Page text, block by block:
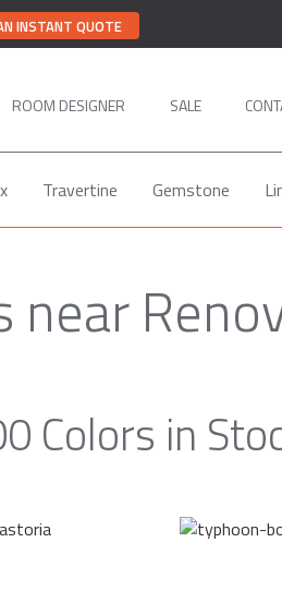
INSTANT QUOTE
ROOM DESIGNER SALE
Travertine Gemstone
Colors in